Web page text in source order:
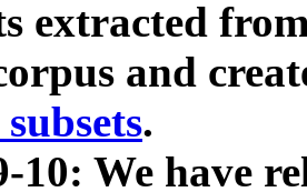
extracted
and
.
10: We have